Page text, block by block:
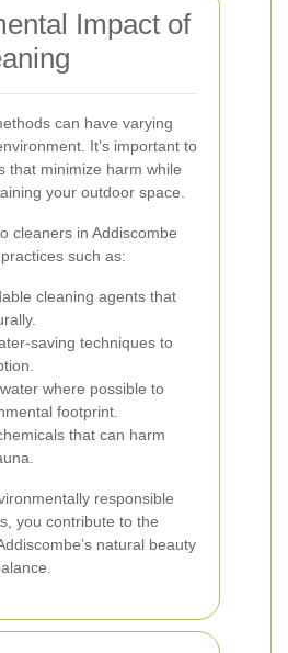
Impact of
can have varying
It’s important to
that minimize harm while
your outdoor space.
cleaners in Addiscombe
such as:
cleaning agents that
saving techniques to
where possible to
footprint.
that can harm
responsible
you contribute to the
natural beauty